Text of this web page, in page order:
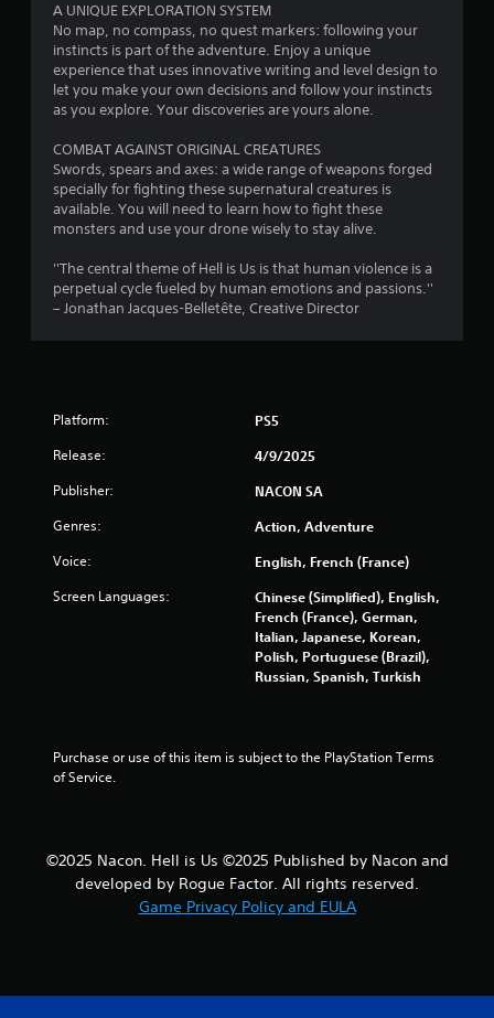
o
f
s
r
2
3
1
r
n
g
A UNIQUE EXPLORATION SYSTEM
No map, no compass, no quest markers: following your
instincts is part of the adventure. Enjoy a unique
experience that uses innovative writing and level design to
let you make your own decisions and follow your instincts
as you explore. Your discoveries are yours alone.
COMBAT AGAINST ORIGINAL CREATURES
Swords, spears and axes: a wide range of weapons forged
specially for fighting these supernatural creatures is
available. You will need to learn how to fight these
monsters and use your drone wisely to stay alive.
''The central theme of Hell is Us is that human violence is a
perpetual cycle fueled by human emotions and passions.''
– Jonathan Jacques-Belletête, Creative Director
Platform: PS5
Release: 4/9/2025
Publisher: NACON SA
Genres: Action, Adventure
Voice: English, French (France)
Screen Languages:
Chinese (Simplified), English,
French (France), German,
Italian, Japanese, Korean,
Polish, Portuguese (Brazil),
Russian, Spanish, Turkish
Purchase or use of this item is subject to the PlayStation Terms
of Service.
©2025 Nacon. Hell is Us ©2025 Published by Nacon and
developed by Rogue Factor. All rights reserved.
Game Privacy Policy and EULA